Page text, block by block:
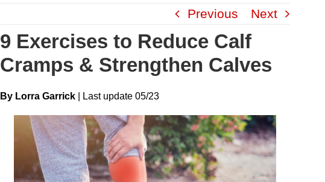
Previous Next
9 Exercises to Reduce Calf
Cramps & Strengthen Calves
By Lorra Garrick Last update 05/23